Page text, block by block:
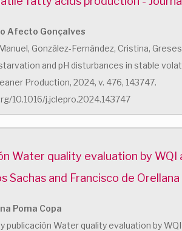
Afecto Gonçalves
González-Fernández, Cristina,
and pH disturbances in stable
Production, 2024, v. 476, 143747.
10.1016/j.jclepro.2024.143747
Water quality evaluation by
Sachas and Francisco de Orellana
Poma Copa
publicación Water quality evaluation by